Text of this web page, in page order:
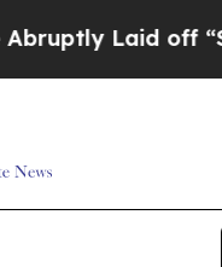
Laid off